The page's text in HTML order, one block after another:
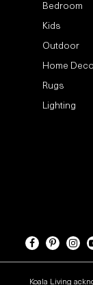
Bedroom
Kids
Outdoor
Home
Rugs
Lighting
Koala Living